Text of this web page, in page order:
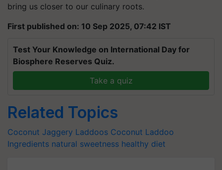
bring us closer to our culinary roots.
First published on: 10 Sep 2025, 07:42 IST
Test Your Knowledge on International Day for
Biosphere Reserves Quiz.
Take a quiz
Related Topics
Coconut Jaggery Laddoos Coconut Laddoo
Ingredients natural sweetness healthy diet